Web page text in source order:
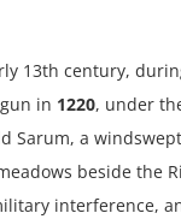
13th century,
in 1220, under
Sarum, a
beside the
interference,